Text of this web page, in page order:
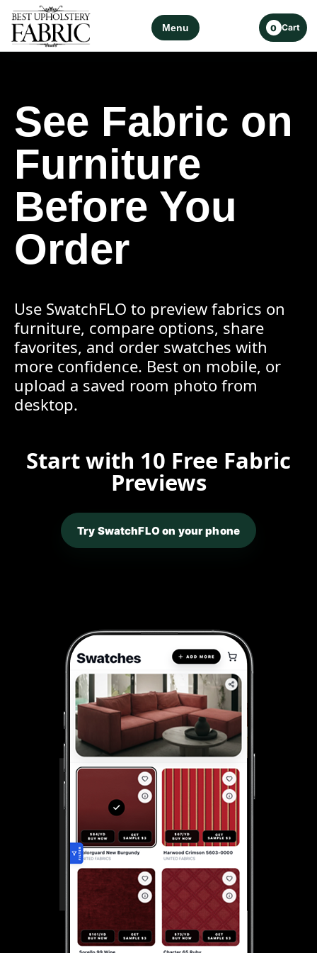
Menu 0 Cart
See Fabric on
Furniture
Before You
Order
Use SwatchFLO to preview fabrics on
furniture, compare options, share
favorites, and order swatches with
more confidence. Best on mobile, or
upload a saved room photo from
desktop.
Start with 10 Free Fabric
Previews
Try SwatchFLO on your phone